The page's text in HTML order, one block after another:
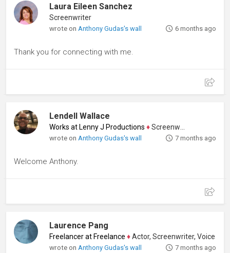
Laura Eileen Sanchez
Screenwriter
wrote on Anthony Gudas's wall 6 months ago
Thank you for connecting with me.
Lendell Wallace
Works at Lenny J Productions ♦Screenwriter
wrote on Anthony Gudas's wall 7 months ago
Welcome Anthony.
Laurence Pang
Freelancer at Freelance ♦Actor, Screenwriter, Voice Artist
wrote on Anthony Gudas's wall 7 months ago